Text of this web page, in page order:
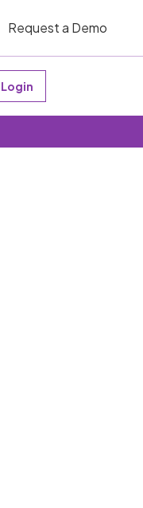
Request a Demo
Login